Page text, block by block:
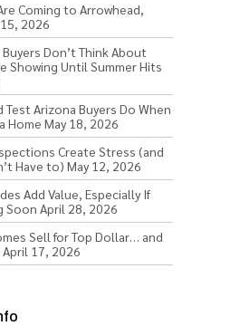
Coming to Arrowhead,
2026
Don’t Think About
Showing Until Summer Hits
Test Arizona Buyers Do When
Home May 18, 2026
Create Stress (and
Have to) May 12, 2026
Add Value, Especially If
Soon April 28, 2026
Sell for Top Dollar… and
April 17, 2026